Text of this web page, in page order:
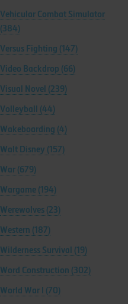
Vehicular Combat Simulator
(384)
Versus Fighting (147)
Video Backdrop (66)
Visual Novel (239)
Volleyball (44)
Wakeboarding (4)
Walt Disney (157)
War (679)
Wargame (194)
Werewolves (23)
Western (187)
Wilderness Survival (19)
Word Construction (302)
World War I (70)